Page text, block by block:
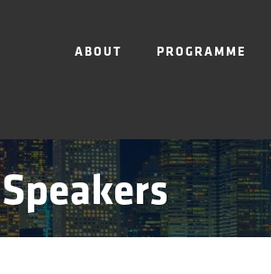
ABOUT PROGRAMME
Speakers